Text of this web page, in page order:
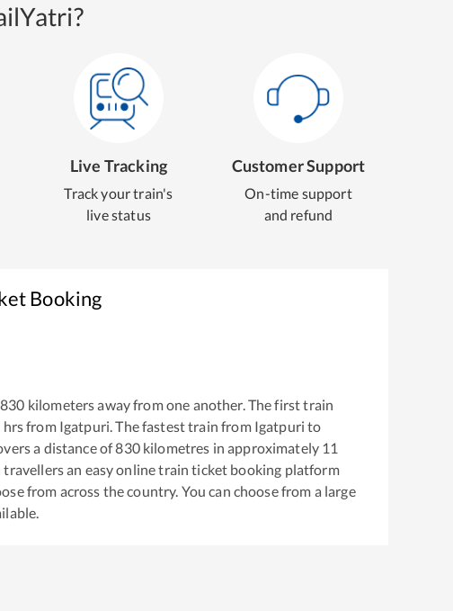
Live Tracking
Track your train's
live status
Customer Support
On-time support
and refund
Booking
830 kilometers away from one another. The first train
hrs from Igatpuri . The fastest train from Igatpuri to
a distance of830kilometres in approximately 11
an easy online train ticket booking platform
from across the country. You can choose from a large